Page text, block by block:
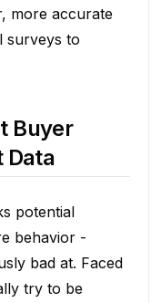
more accurate
surveys to
Buyer
Data
potential
behavior -
bad at. Faced
try to be